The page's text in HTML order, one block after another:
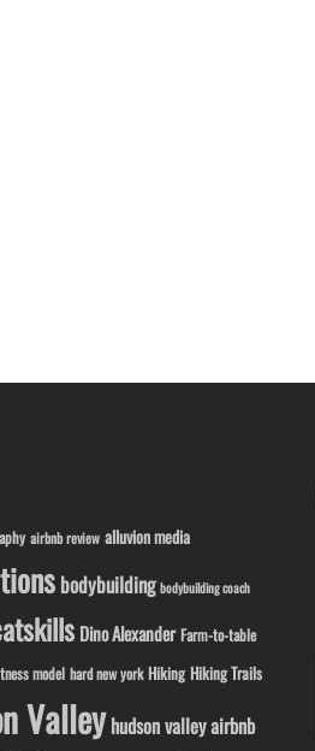
airbnb review alluvion media
bodybuilding bodybuilding coach
Dino Alexander Farm-to-table
model hard new york Hiking Hiking Trails
Valleyhudson valley airbnb